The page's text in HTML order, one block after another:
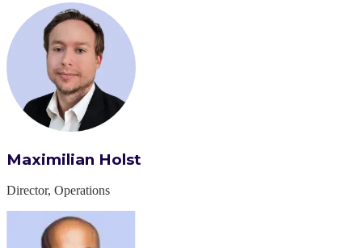
Maximilian Holst
Director, Operations